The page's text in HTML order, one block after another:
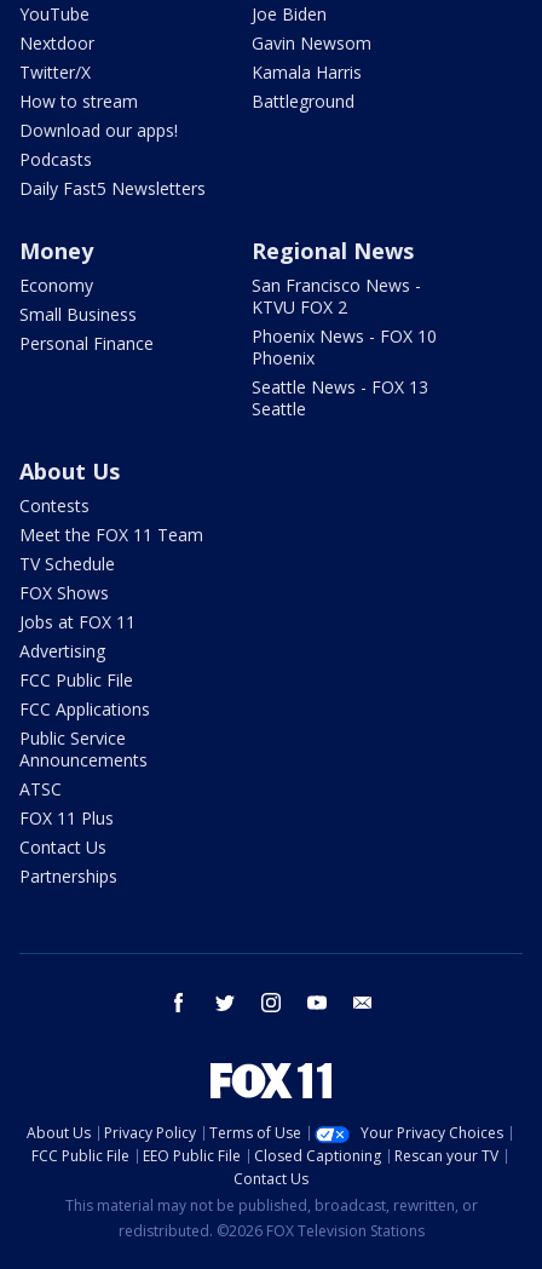
YouTube
Nextdoor
Twitter/X
How to stream
Download our apps!
Podcasts
Daily Fast5 Newsletters
Joe Biden
Gavin Newsom
Kamala Harris
Battleground
Money
Economy
Small Business
Personal Finance
Regional News
San Francisco News -
KTVU FOX 2
Phoenix News - FOX 10
Phoenix
Seattle News - FOX 13
Seattle
About Us
Contests
Meet the FOX 11 Team
TV Schedule
FOX Shows
Jobs at FOX 11
Advertising
FCC Public File
FCC Applications
Public Service
Announcements
ATSC
FOX 11 Plus
Contact Us
Partnerships
facebook twitter instagram youtube
About Us Privacy Policy Terms of Use
Your Privacy Choices
FCC Public File
EEO Public File Closed Captioning
Rescan your TV
Contact Us
This material may not be published, broadcast, rewritten, or
redistributed. ©2026 FOX Television Stations